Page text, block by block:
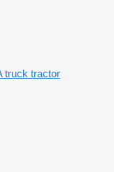
truck tractor